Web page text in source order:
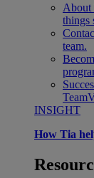
About
things
team.
INSIGHT
How Tia